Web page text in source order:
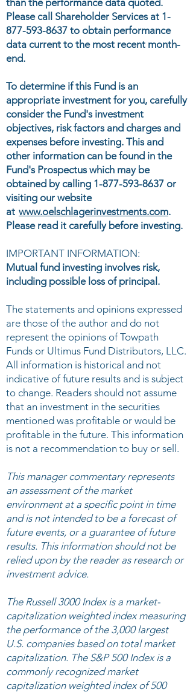
than the performance data quoted.
Please call Shareholder Services at 1-
877-593-8637 to obtain performance
data current to the most recent month-
end.
To determine if this Fund is an
appropriate investment for you, carefully
consider the Fund's investment
objectives, risk factors and charges and
expenses before investing. This and
other information can be found in the
Fund's Prospectus which may be
obtained by calling 1-877-593-8637 or
visiting our website
at www.oelschlagerinvestments.com.
Please read it carefully before investing.
IMPORTANT INFORMATION:
Mutual fund investing involves risk,
including possible loss of principal.
The statements and opinions expressed
are those of the author and do not
represent the opinions of Towpath
Funds or Ultimus Fund Distributors, LLC.
All information is historical and not
indicative of future results and is subject
to change. Readers should not assume
that an investment in the securities
mentioned was profitable or would be
profitable in the future. This information
is not a recommendation to buy or sell.
This manager commentary represents
an assessment of the market
environment at a specific point in time
and is not intended to be a forecast of
future events, or a guarantee of future
results. This information should not be
relied upon by the reader as research or
investment advice.
The Russell 3000 Index is a market-
capitalization weighted index measuring
the performance of the 3,000 largest
U.S. companies based on total market
capitalization. The S&P 500 Index is a
commonly recognized market
capitalization weighted index of 500